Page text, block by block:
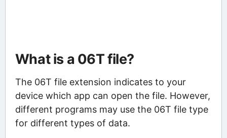
What is a 06T file?
The 06T file extension indicates to your
device which app can open the file. However,
different programs may use the 06T file type
for different types of data.